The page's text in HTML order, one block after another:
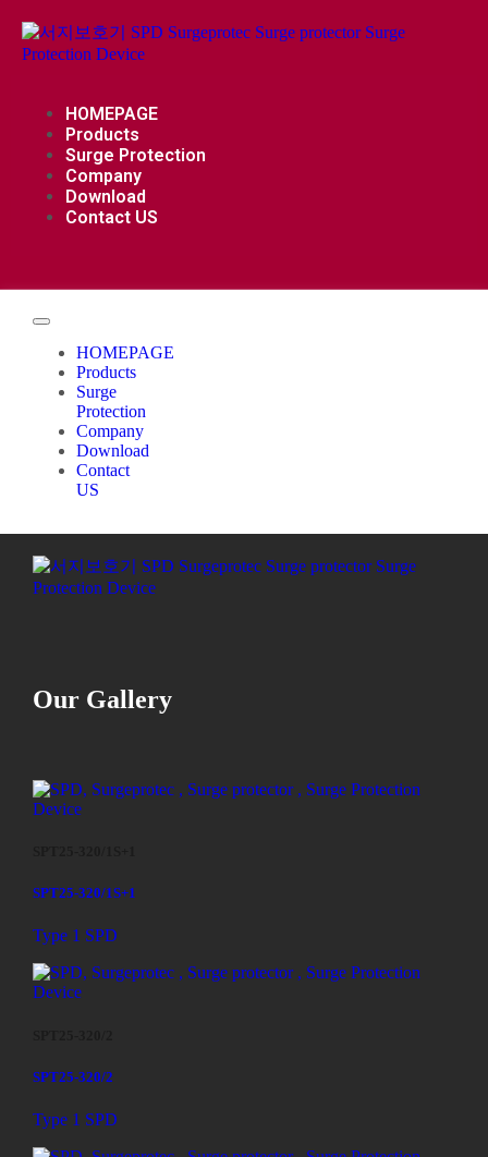
HOMEPAGE
Products
Surge Protection
Company
Download
Contact US
HOMEPAGE
Products
Surge
Protection
Company
Download
Contact
US
Our Gallery
SPT25-320/1S+1
Type 1 SPD
SPT25-320/2
Type 1 SPD